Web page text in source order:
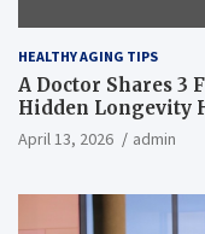
HEALTHY AGING TIPS
A Doctor Shares 3
Hidden Longevity
April 13, 2026 admin